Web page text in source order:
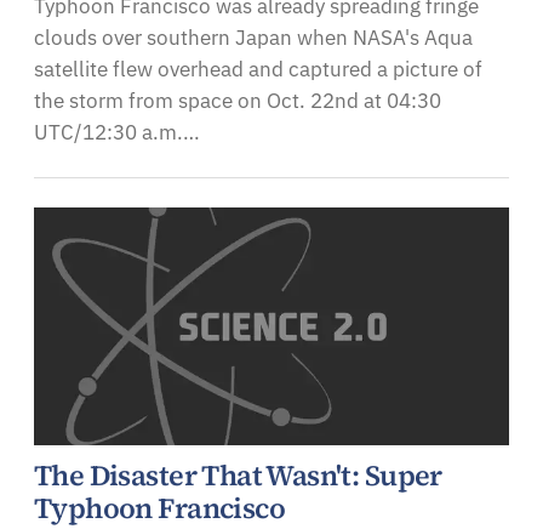
Typhoon Francisco was already spreading fringe
clouds over southern Japan when NASA's Aqua
satellite flew overhead and captured a picture of
the storm from space on Oct. 22nd at 04:30
UTC/12:30 a.m.…
The Disaster That Wasn't: Super
Typhoon Francisco